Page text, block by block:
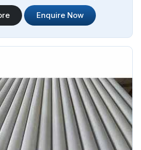
one of the most reliable Seamless
in Algeria. Whether you
Enquire Now